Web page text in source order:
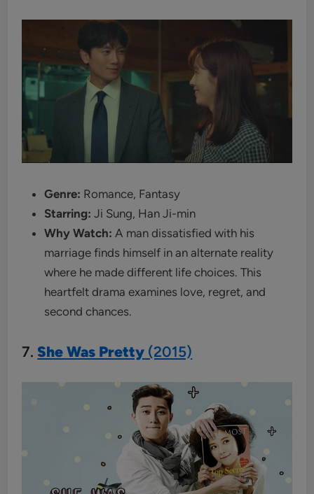
Genre: Romance, Fantasy
Starring: Ji Sung, Han Ji-min
Why Watch: A man dissatisfied with his
marriage finds himself in an alternate reality
where he made different life choices. This
heartfelt drama examines love, regret, and
second chances.
7. She Was Pretty (2015)